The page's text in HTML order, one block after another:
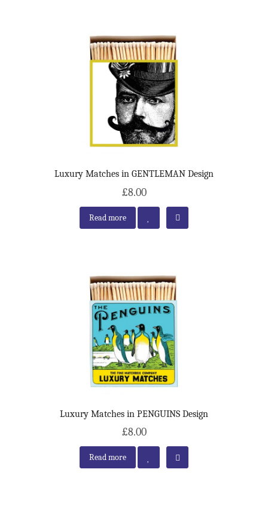
Luxury Matches in GENTLEMAN Design
£8.00
Read more
Luxury Matches in PENGUINS Design
£8.00
Read more